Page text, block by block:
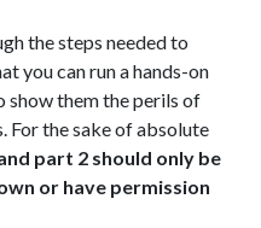
the steps needed to
you can run a hands-on
them the perils of
For the sake of absolute
part 2 should only be
or have permission